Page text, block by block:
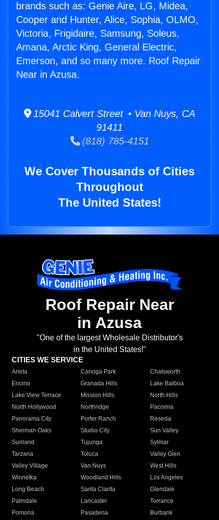
brands such as: Genie Aire, LG, Midea,
Cooper and Hunter, Alice, Sophia, OLMO,
Victoria, Frigidaire, Samsung, Soleus,
Amana, Arctic King, General Electric,
Emerson, and so many more. Roof Repair
Near in Azusa.
15041 Calvert Street • Van Nuys, CA
91411
(818) 785-4151
We Cover Thousands of Cities
Throughout
The United States!
Roof Repair Near
in Azusa
"One of the largest Wholesale Distributor's
in the United States!"
CITIES WE SERVICE
Arleta Canoga Park
Chatsworth
Encino
Granada Hills
Lake Balboa
Lake View Terrace
Mission Hills
North Hills
North Hollywood
Northridge
Pacoima
Panorama City
Porter Ranch
Reseda
Sherman Oaks
Studio City
Sun Valley
Sunland
Tujunga
Sylmar
Tarzana
Toluca
Valley Glen
Valley Village
Van Nuys
West Hills
Winnetka
Woodland Hills
Los Angeles
Long Beach
Santa Clarita
Glendale
Palmdale
Lancaster
Torrance
Pomona
Pasadena
Burbank